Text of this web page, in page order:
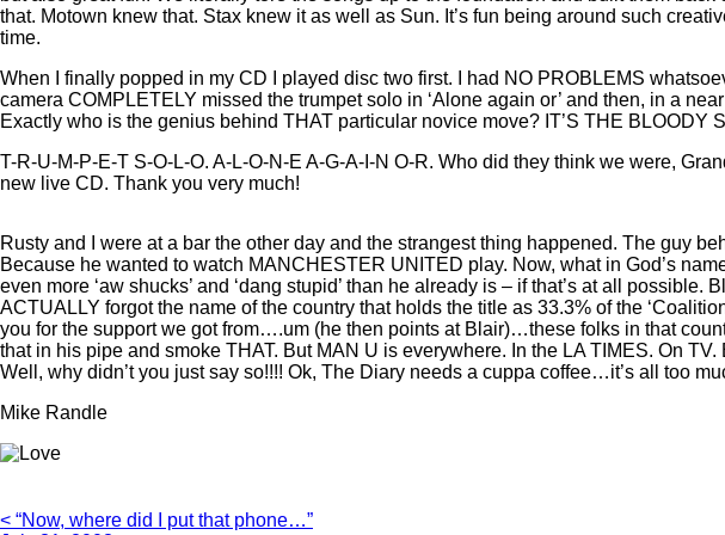
that. Motown knew that. Stax knew it as well as Sun. It’s fun being around such
time.
When I finally popped in my CD I played disc two first. I had NO PROBLEMS
camera COMPLETELY missed the trumpet solo in ‘Alone again or’ and then, in a
Exactly who is the genius behind THAT particular novice move? IT’S THE BLOODY
T-R-U-M-P-E-T S-O-L-O. A-L-O-N-E A-G-A-I-N O-R. Who did they think we were,
new live CD. Thank you very much!
Rusty and I were at a bar the other day and the strangest thing happened. The guy
Because he wanted to watch MANCHESTER UNITED play. Now, what in God’s
even more ‘aw shucks’ and ‘dang stupid’ than he already is – if that’s at all
ACTUALLY forgot the name of the country that holds the title as 33.3% of the
you for the support we got from….um (he then points at Blair)…these folks in that
that in his pipe and smoke THAT. But MAN U is everywhere. In the LA TIMES. On
Well, why didn’t you just say so!!!! Ok, The Diary needs a cuppa coffee…it’s all too
Mike Randle
< “Now, where did I put that phone…”